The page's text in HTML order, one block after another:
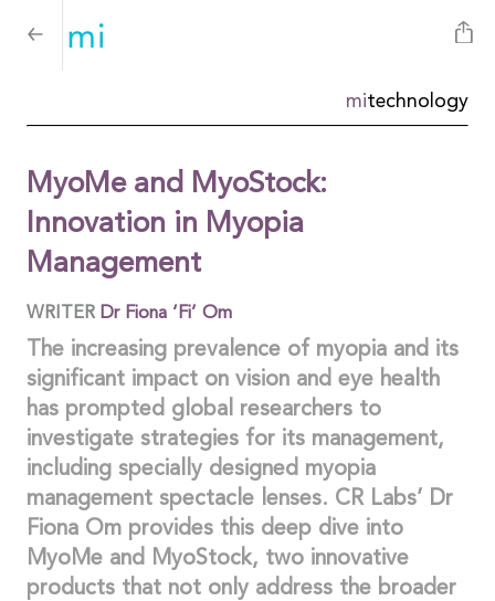
mitechnology
MyoMe and MyoStock:
Innovation in Myopia
Management
WRITER Dr Fiona ‘Fi’ Om
The increasing prevalence of myopia and its
significant impact on vision and eye health
has prompted global researchers to
investigate strategies for its management,
including specially designed myopia
management spectacle lenses. CR Labs’ Dr
Fiona Om provides this deep dive into
MyoMe and MyoStock, two innovative
products that not only address the broader